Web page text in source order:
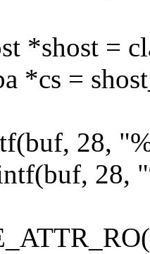
*shost =
*cs =
28,
28,